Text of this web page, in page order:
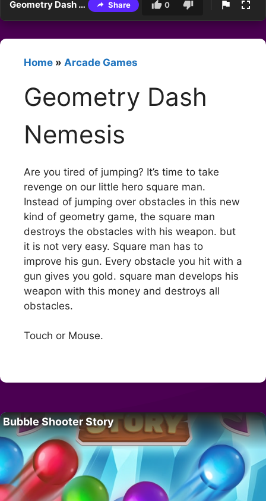
Geometry Dash Nemesis Share 0
Home » Arcade Games
Geometry Dash
Nemesis
Are you tired of jumping? It’s time to take
revenge on our little hero square man.
Instead of jumping over obstacles in this new
kind of geometry game, the square man
destroys the obstacles with his weapon. but
it is not very easy. Square man has to
improve his gun. Every obstacle you hit with a
gun gives you gold. square man develops his
weapon with this money and destroys all
obstacles.
Touch or Mouse.
Bubble Shooter Story